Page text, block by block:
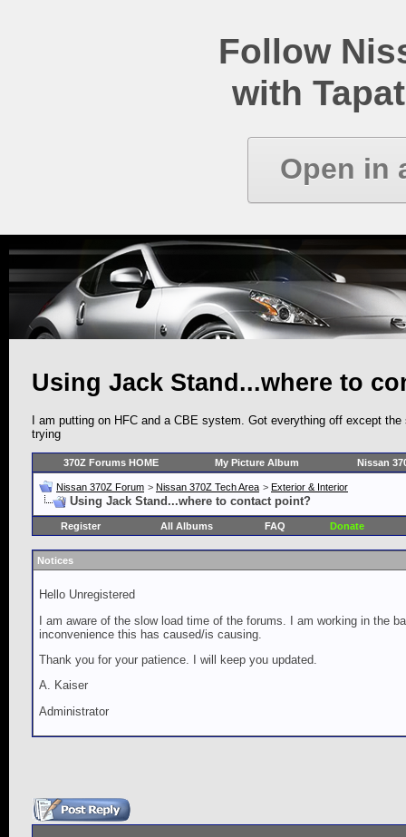
Follow
with
Open in
Using Jack Stand...where to
I am putting on HFC and a CBE system. Got everything off except
trying
370Z Forums HOME My Picture Album Nissan
Nissan 370Z Forum > Nissan 370Z Tech Area > Exterior & Interior
Using Jack Stand...where to contact point?
Register All Albums FAQ Donate
Notices
Hello Unregistered
I am aware of the slow load time of the forums. I am working in the
inconvenience this has caused/is causing.
Thank you for your patience. I will keep you updated.
A. Kaiser
Administrator